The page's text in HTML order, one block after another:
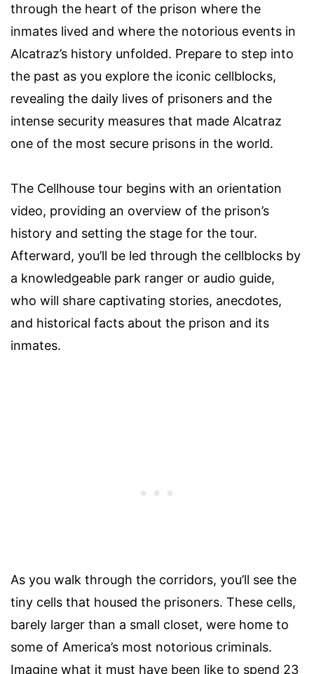
through the heart of the prison where the
inmates lived and where the notorious events in
Alcatraz’s history unfolded. Prepare to step into
the past as you explore the iconic cellblocks,
revealing the daily lives of prisoners and the
intense security measures that made Alcatraz
one of the most secure prisons in the world.
The Cellhouse tour begins with an orientation
video, providing an overview of the prison’s
history and setting the stage for the tour.
Afterward, you’ll be led through the cellblocks by
a knowledgeable park ranger or audio guide,
who will share captivating stories, anecdotes,
and historical facts about the prison and its
inmates.
As you walk through the corridors, you’ll see the
tiny cells that housed the prisoners. These cells,
barely larger than a small closet, were home to
some of America’s most notorious criminals.
Imagine what it must have been like to spend 23